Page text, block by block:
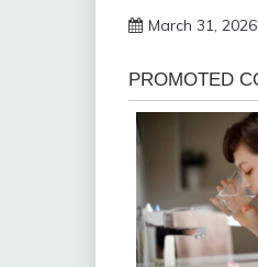
March 31, 2026